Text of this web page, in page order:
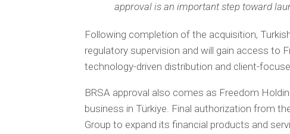
approval is an important step toward
Following completion of the acquisition,
regulatory supervision and will gain access to
technology-driven distribution and client-
BRSA approval also comes as Freedom
business in Türkiye. Final authorization from
Group to expand its financial products and